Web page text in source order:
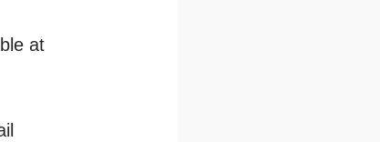
at